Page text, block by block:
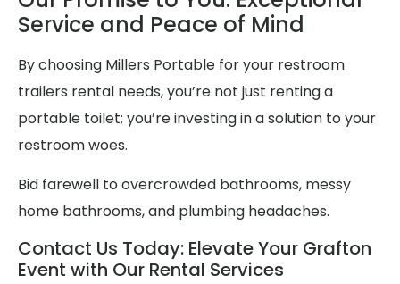
Service and Peace of Mind
By choosing Millers Portable for your restroom
trailers rental needs, you’re not just renting a
portable toilet; you’re investing in a solution to your
restroom woes.
Bid farewell to overcrowded bathrooms, messy
home bathrooms, and plumbing headaches.
Contact Us Today: Elevate Your Grafton
Event with Our Rental Services